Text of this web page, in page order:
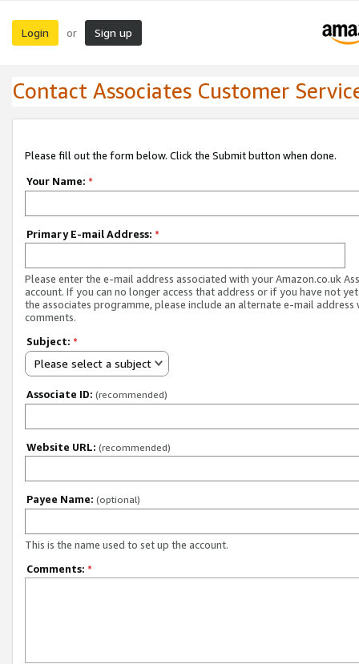
Login or Sign up
Contact Associates Customer
Please fill out the form below. Click the Submit button when done.
Your Name: *
Primary E-mail Address: *
Please enter the e-mail address associated with your Amazon.co.uk
account. If you can no longer access that address or if you have not
the associates programme, please include an alternate e-mail address
comments.
Subject: *
Please select a subject
Associate ID: (recommended)
Website URL: (recommended)
Payee Name: (optional)
This is the name used to set up the account.
Comments: *